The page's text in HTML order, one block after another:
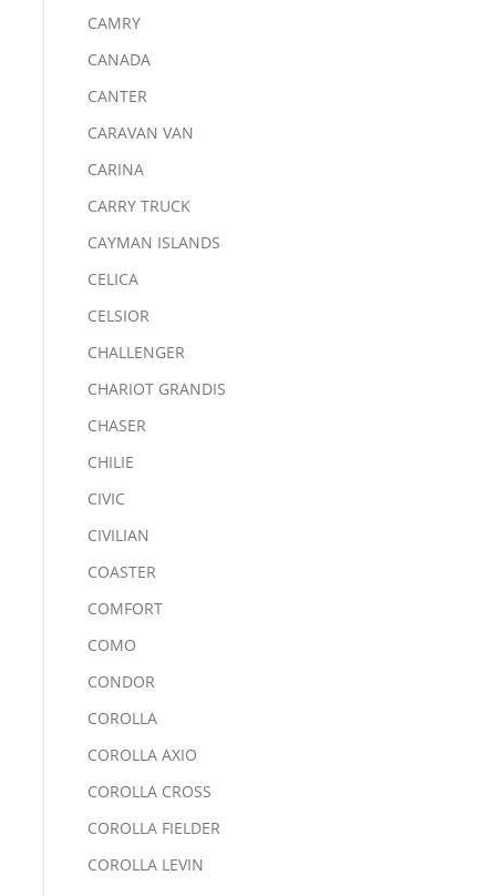
CAMRY
CANADA
CANTER
CARAVAN VAN
CARINA
CARRY TRUCK
CAYMAN ISLANDS
CELICA
CELSIOR
CHALLENGER
CHARIOT GRANDIS
CHASER
CHILIE
CIVIC
CIVILIAN
COASTER
COMFORT
COMO
CONDOR
COROLLA
COROLLA AXIO
COROLLA CROSS
COROLLA FIELDER
COROLLA LEVIN